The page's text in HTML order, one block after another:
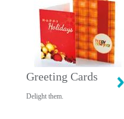
Greeting Cards
Delight them.